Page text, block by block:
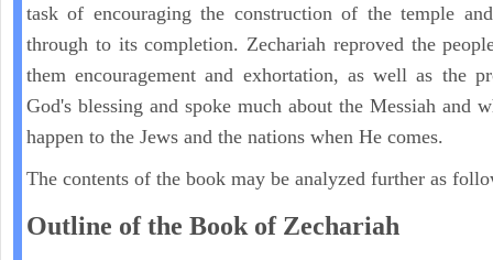
task of encouraging the construction of the temple
through to its completion. Zechariah reproved the
them encouragement and exhortation, as well as the
God's blessing and spoke much about the Messiah and
happen to the Jews and the nations when He comes.
The contents of the book may be analyzed further as
Outline of the Book of Zechariah